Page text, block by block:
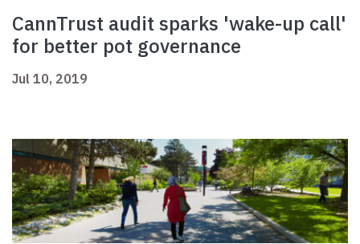
CannTrust audit sparks 'wake-up call'
for better pot governance
Jul 10, 2019